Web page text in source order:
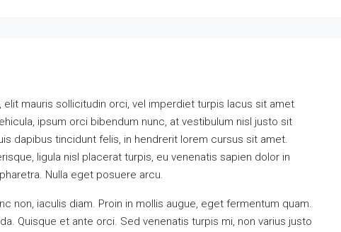
mauris sollicitudin orci, vel imperdiet turpis lacus sit amet
ipsum orci bibendum nunc, at vestibulum nisl justo sit
dapibus tincidunt felis, in hendrerit lorem cursus sit amet.
ligula nisl placerat turpis, eu venenatis sapien dolor in
Nulla eget posuere arcu.
non, iaculis diam. Proin in mollis augue, eget fermentum quam.
Quisque et ante orci. Sed venenatis turpis mi, non varius justo